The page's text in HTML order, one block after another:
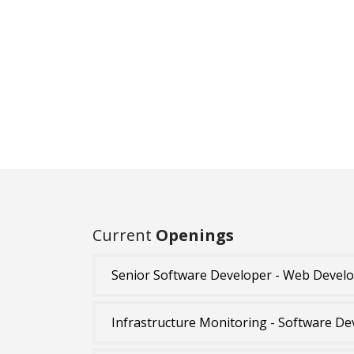
Current Openings
Senior Software Developer - Web
Infrastructure Monitoring - Software